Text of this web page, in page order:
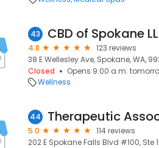
43 CBD of Spokane
4.8
123 reviews
38 E Wellesley Ave, Spokane, WA,
Closed
Opens 9:00 a.m.
Wellness
44
5.0
114 reviews
202 E Spokane Falls Blvd #100, Ste